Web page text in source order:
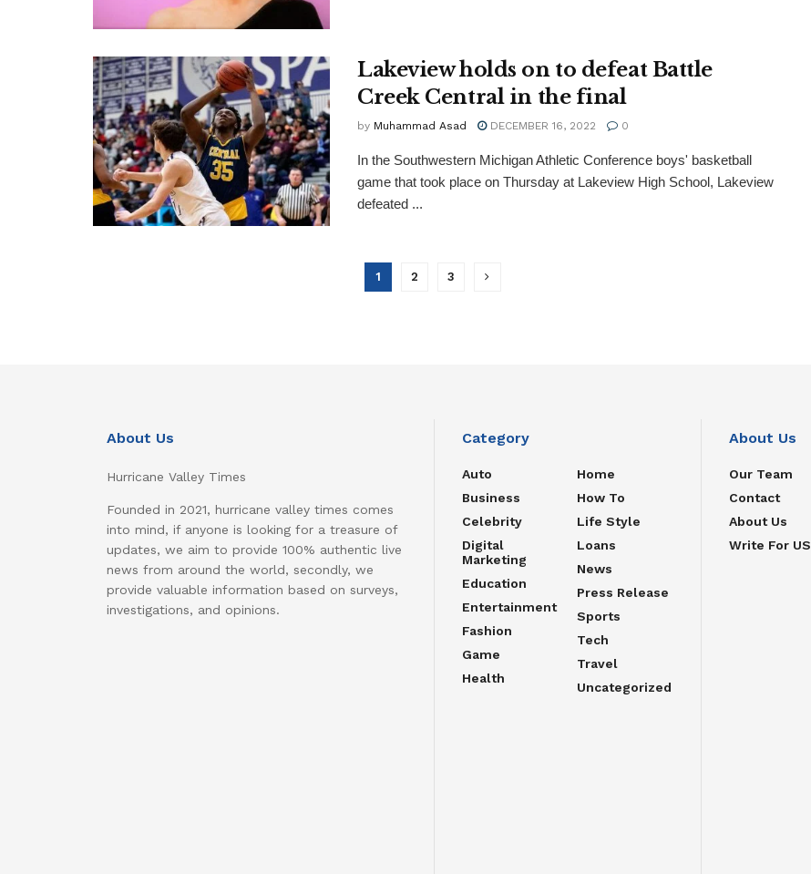
Lakeview holds on to defeat Battle
Creek Central in the final
by Muhammad Asad DECEMBER 16, 2022 0
In the Southwestern Michigan Athletic Conference boys' basketball
game that took place on Thursday at Lakeview High School, Lakeview
defeated ...
1 2 3
About Us
Hurricane Valley Times
Founded in 2021, hurricane valley times comes
into mind, if anyone is looking for a treasure of
updates, we aim to provide 100% authentic live
news from around the world, secondly, we
provide valuable information based on surveys,
investigations, and opinions.
Category
Auto
Business
Celebrity
Digital
Marketing
Education
Entertainment
Fashion
Game
Health
Home
How To
Life Style
Loans
News
Press Release
Sports
Tech
Travel
Uncategorized
About Us
Our Team
Contact
About Us
Write For US